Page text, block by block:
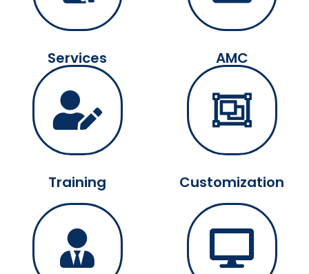
Services AMC
Training Customization